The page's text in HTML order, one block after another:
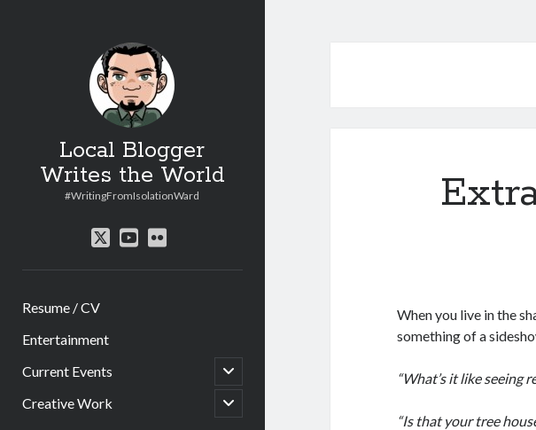
Local Blogger
Writes the World
#WritingFromIsolationWard
twitteryoutube
flickr
Resume / CV
Entertainment
Current Events
open
child
menu
Creative Work
open
child
When you live in the
something of a
“What’s it like seeing
“Is that your tree